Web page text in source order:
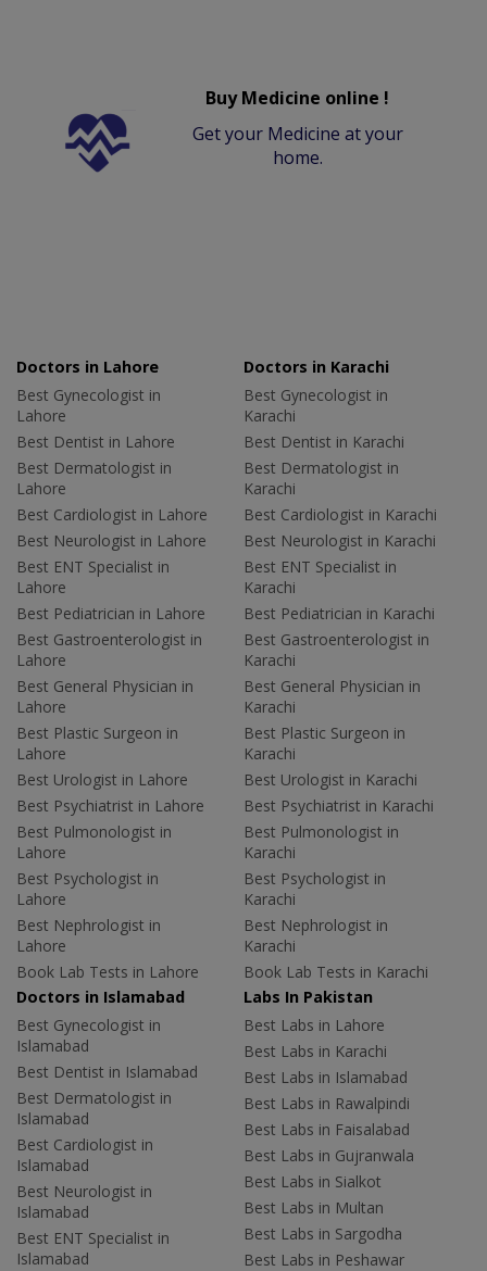
Buy Medicine online !
Get your Medicine at your
home.
Doctors in Lahore
Best Gynecologist in
Lahore
Best Dentist in Lahore
Best Dermatologist in
Lahore
Best Cardiologist in Lahore
Best Neurologist in Lahore
Best ENT Specialist in
Lahore
Best Pediatrician in Lahore
Best Gastroenterologist in
Lahore
Best General Physician in
Lahore
Best Plastic Surgeon in
Lahore
Best Urologist in Lahore
Best Psychiatrist in Lahore
Best Pulmonologist in
Lahore
Best Psychologist in
Lahore
Best Nephrologist in
Lahore
Book Lab Tests in Lahore
Doctors in Karachi
Best Gynecologist in
Karachi
Best Dentist in Karachi
Best Dermatologist in
Karachi
Best Cardiologist in Karachi
Best Neurologist in Karachi
Best ENT Specialist in
Karachi
Best Pediatrician in Karachi
Best Gastroenterologist in
Karachi
Best General Physician in
Karachi
Best Plastic Surgeon in
Karachi
Best Urologist in Karachi
Best Psychiatrist in Karachi
Best Pulmonologist in
Karachi
Best Psychologist in
Karachi
Best Nephrologist in
Karachi
Book Lab Tests in Karachi
Doctors in Islamabad
Best Gynecologist in
Islamabad
Best Dentist in Islamabad
Best Dermatologist in
Islamabad
Best Cardiologist in
Islamabad
Best Neurologist in
Islamabad
Best ENT Specialist in
Islamabad
Labs In Pakistan
Best Labs in Lahore
Best Labs in Karachi
Best Labs in Islamabad
Best Labs in Rawalpindi
Best Labs in Faisalabad
Best Labs in Gujranwala
Best Labs in Sialkot
Best Labs in Multan
Best Labs in Sargodha
Best Labs in Peshawar